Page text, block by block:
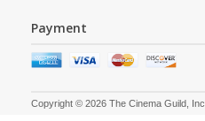
Payment
Copyright © 2026 The Cinema Guild, Inc.